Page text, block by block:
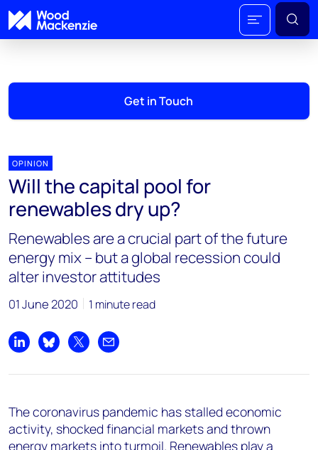
Get in Touch
OPINION
Will the capital pool for
renewables dry up?
Renewables are a crucial part of the future
energy mix – but a global recession could
alter investor attitudes
01 June 2020 1 minute read
Share on LinkedIn
Share on Bluesky
Share on XShare by email
The coronavirus pandemic has stalled economic
activity, shocked financial markets and thrown
energy markets into turmoil. Renewables play a